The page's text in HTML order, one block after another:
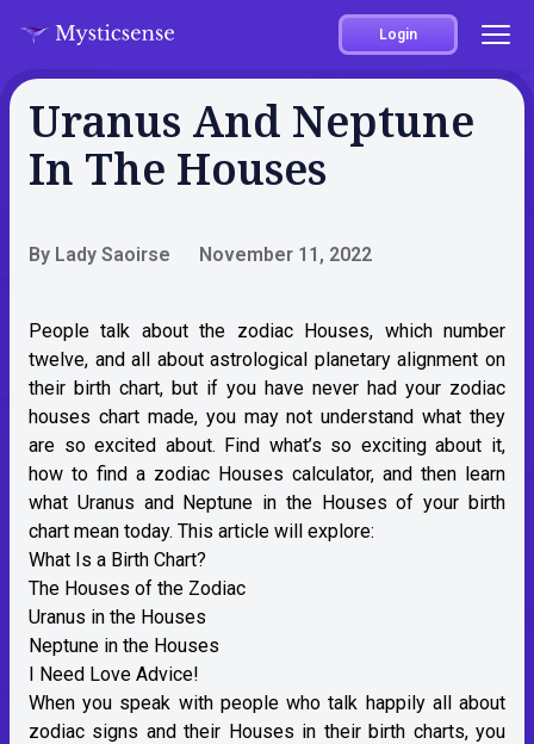
Login
Uranus And Neptune
In The Houses
By Lady Saoirse November 11, 2022
People talk about the zodiac Houses, which number
twelve, and all about astrological planetary alignment on
their birth chart, but if you have never had your zodiac
houses chart made, you may not understand what they
are so excited about. Find what’s so exciting about it,
how to find a zodiac Houses calculator, and then learn
what Uranus and Neptune in the Houses of your birth
chart mean today. This article will explore:
What Is a Birth Chart?
The Houses of the Zodiac
Uranus in the Houses
Neptune in the Houses
I Need Love Advice!
When you speak with people who talk happily all about
zodiac signs and their Houses in their birth charts, you